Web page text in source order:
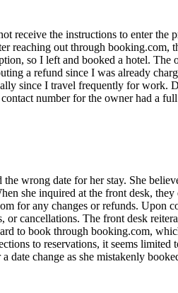
receive the instructions to enter
reaching out through booking.com,
so I left and booked a hotel.
a refund since I was already
since I travel frequently for
number for the owner had a
wrong date for her stay. She
she inquired at the front desk,
for any changes or refunds. Upon
or cancellations. The front desk
to book through booking.com,
to reservations, it seems
date change as she mistakenly